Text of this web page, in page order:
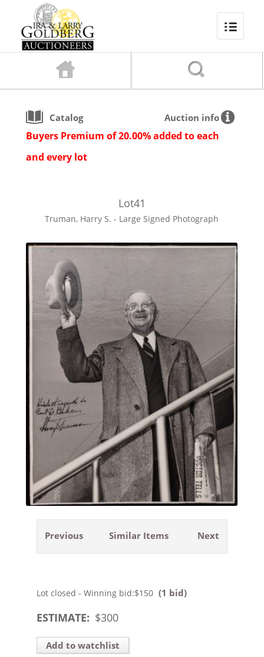
Catalog Auction info
Buyers Premium of 20.00% added to each
and every lot
Lot41
Truman, Harry S. - Large Signed Photograph
Previous Next
Similar Items
Lot closed - Winning bid:$150 (1 bid)
ESTIMATE: $300
Add to watchlist